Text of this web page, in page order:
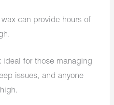
can provide hours of
ideal for those managing
issues, and anyone